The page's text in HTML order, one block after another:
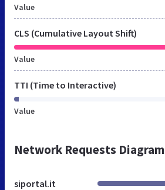
Value
CLS (Cumulative Layout Shift)
Value
TTI (Time to Interactive)
Value
Network Requests Diagram
siportal.it